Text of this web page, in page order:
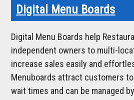
Digital Menu Boards
Digital Menu Boards help
independent owners to multi-
increase sales easily and
Menuboards attract customers
wait times and can be managed